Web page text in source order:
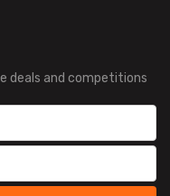
deals and competitions